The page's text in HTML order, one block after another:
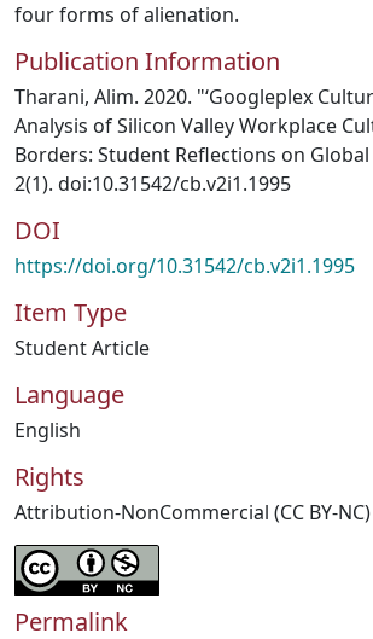
four forms of alienation.
Publication Information
Tharani, Alim. 2020. "‘Googleplex
Analysis of Silicon Valley Workplace
Borders: Student Reflections on Global
2(1). doi:10.31542/cb.v2i1.1995
DOI
https://doi.org/10.31542/cb.v2i1.1995
Item Type
Student Article
Language
English
Rights
Attribution-NonCommercial (CC BY-NC)
Permalink